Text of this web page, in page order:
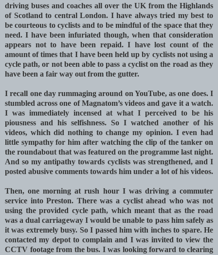
driving buses and coaches all over the UK from the Highlands
of Scotland to central London. I have always tried my best to
be courteous to cyclists and to be mindful of the space that they
need. I have been infuriated though, when that consideration
appears not to have been repaid. I have lost count of the
amount of times that I have been held up by cyclists not using a
cycle path, or not been able to pass a cyclist on the road as they
have been a fair way out from the gutter.
I recall one day rummaging around on YouTube, as one does. I
stumbled across one of Magnatom’s videos and gave it a watch.
I was immediately incensed at what I perceived to be his
piousness and his selfishness. So I watched another of his
videos, which did nothing to change my opinion. I even had
little sympathy for him after watching the clip of the tanker on
the roundabout that was featured on the programme last night.
And so my antipathy towards cyclists was strengthened, and I
posted abusive comments towards him under a lot of his videos.
Then, one morning at rush hour I was driving a commuter
service into Preston. There was a cyclist ahead who was not
using the provided cycle path, which meant that as the road
was a dual carriageway I would be unable to pass him safely as
it was extremely busy. So I passed him with inches to spare. He
contacted my depot to complain and I was invited to view the
CCTV footage from the bus. I was looking forward to clearing